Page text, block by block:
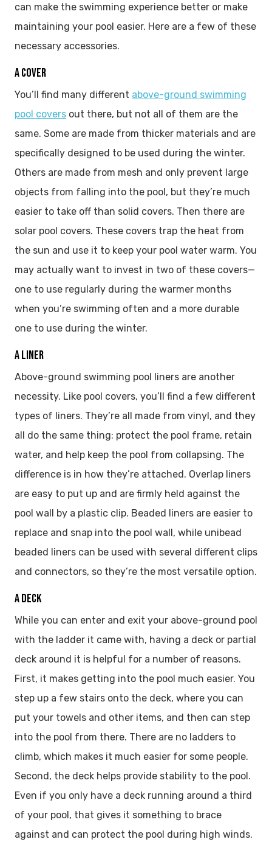
can make the swimming experience better or make
maintaining your pool easier. Here are a few of these
necessary accessories.
A COVER
You’ll find many different above-ground swimming
pool covers out there, but not all of them are the
same. Some are made from thicker materials and are
specifically designed to be used during the winter.
Others are made from mesh and only prevent large
objects from falling into the pool, but they’re much
easier to take off than solid covers. Then there are
solar pool covers. These covers trap the heat from
the sun and use it to keep your pool water warm. You
may actually want to invest in two of these covers—
one to use regularly during the warmer months
when you’re swimming often and a more durable
one to use during the winter.
A LINER
Above-ground swimming pool liners are another
necessity. Like pool covers, you’ll find a few different
types of liners. They’re all made from vinyl, and they
all do the same thing: protect the pool frame, retain
water, and help keep the pool from collapsing. The
difference is in how they’re attached. Overlap liners
are easy to put up and are firmly held against the
pool wall by a plastic clip. Beaded liners are easier to
replace and snap into the pool wall, while unibead
beaded liners can be used with several different clips
and connectors, so they’re the most versatile option.
A DECK
While you can enter and exit your above-ground pool
with the ladder it came with, having a deck or partial
deck around it is helpful for a number of reasons.
First, it makes getting into the pool much easier. You
step up a few stairs onto the deck, where you can
put your towels and other items, and then can step
into the pool from there. There are no ladders to
climb, which makes it much easier for some people.
Second, the deck helps provide stability to the pool.
Even if you only have a deck running around a third
of your pool, that gives it something to brace
against and can protect the pool during high winds.